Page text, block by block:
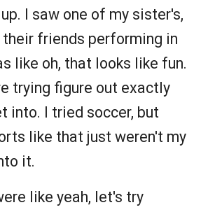
I saw one of my sister's,
friends performing in
like oh, that looks like fun.
trying figure out exactly
into. I tried soccer, but
like that just weren't my
it.
like yeah, let's try